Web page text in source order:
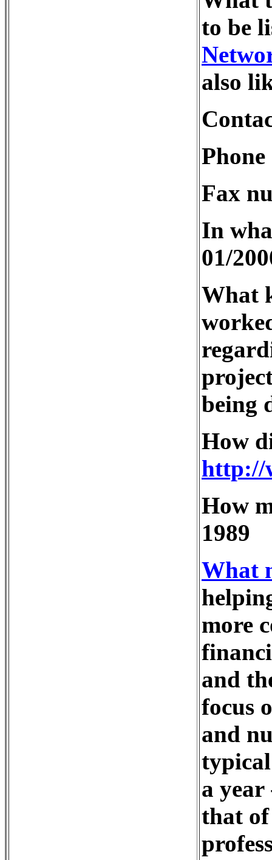
to be
also
Fax
In
01/
What
being
How
http://
How
1989
What
more
and
focus
and
a year
that of